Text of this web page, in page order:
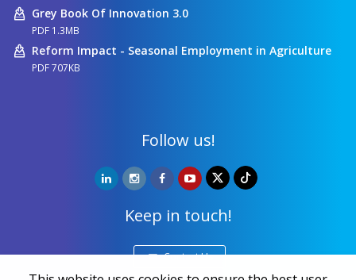
Grey Book Of Innovation 3.0
PDF 1.3MB
Reform Impact - Seasonal Employment in Agriculture
PDF 707KB
Follow us!
Keep in touch!
Contact Us